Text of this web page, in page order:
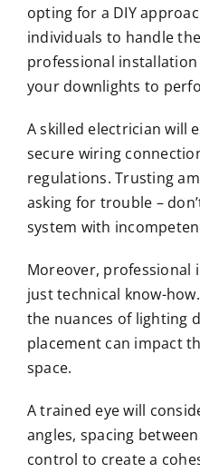
opting for a DIY
individuals to handle
professional
your downlights to
A skilled electrician will
secure wiring
regulations. Trusting
asking for trouble –
system with
Moreover, professional
just technical know-
the nuances of lighting
placement can impact
space.
A trained eye will
angles, spacing
control to create a